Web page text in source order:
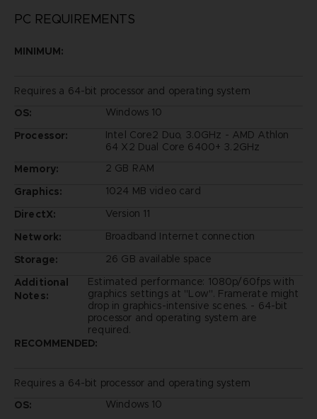
PC REQUIREMENTS
MINIMUM:
Requires a 64-bit processor and operating system
OS:
Windows 10
Processor:
Intel Core2 Duo, 3.0GHz - AMD Athlon
64 X2 Dual Core 6400+ 3.2GHz
Memory:
2 GB RAM
Graphics:
1024 MB video card
DirectX:
Version 11
Network:
Broadband Internet connection
Storage:
26 GB available space
Additional
Notes:
Estimated performance: 1080p/60fps with
graphics settings at "Low". Framerate might
drop in graphics-intensive scenes. - 64-bit
processor and operating system are
required.
RECOMMENDED:
Requires a 64-bit processor and operating system
OS:
Windows 10